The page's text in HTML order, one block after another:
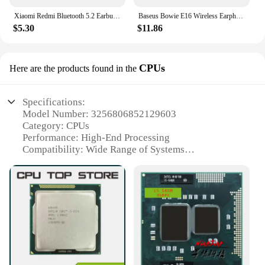
Xiaomi Redmi Bluetooth 5.2 Earbud Type-C In-Ear Headphones with Mini Charging Case Waterproof Sports Headphones
$5.30
Baseus Bowie E16 Wireless Earphone Bluetooth 5.3 Earphones 30H Long Battery Life IPX4 Waterproof True Wireless Headphone Earbuds
$11.86
Here are the products found in the CPUs
Specifications:
Model Number: 3256806852129603
Category: CPUs
Performance: High-End Processing
Compatibility: Wide Range of Systems
Availability: Wholesale and Vendor Support
Features:
|Wholesale|Vendors|
**Advanced Performance for Demanding Tasks**
The 3256806852129603 CPU is a powerhouse of
computing, designed to handle the most demanding